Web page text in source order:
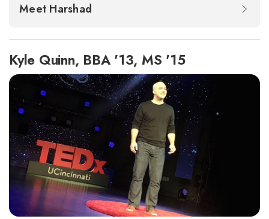
Meet Harshad
Kyle Quinn, BBA '13, MS '15